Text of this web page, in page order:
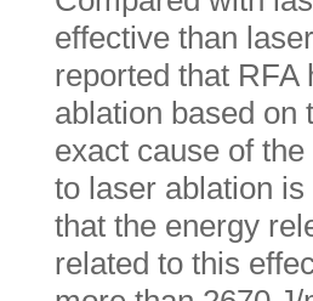
effective than
reported that RFA
ablation based on
exact cause of
to laser ablation
that the energy
related to this